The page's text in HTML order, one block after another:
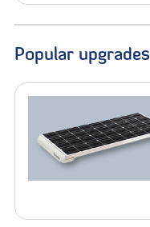
Popular upgrades